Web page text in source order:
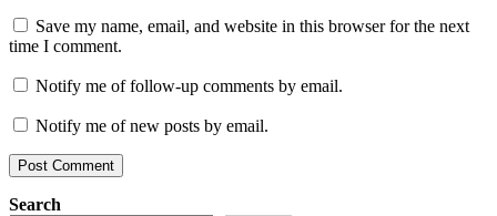
Save my name, email, and website in this browser for the next
time I comment.
Notify me of follow-up comments by email.
Notify me of new posts by email.
Search